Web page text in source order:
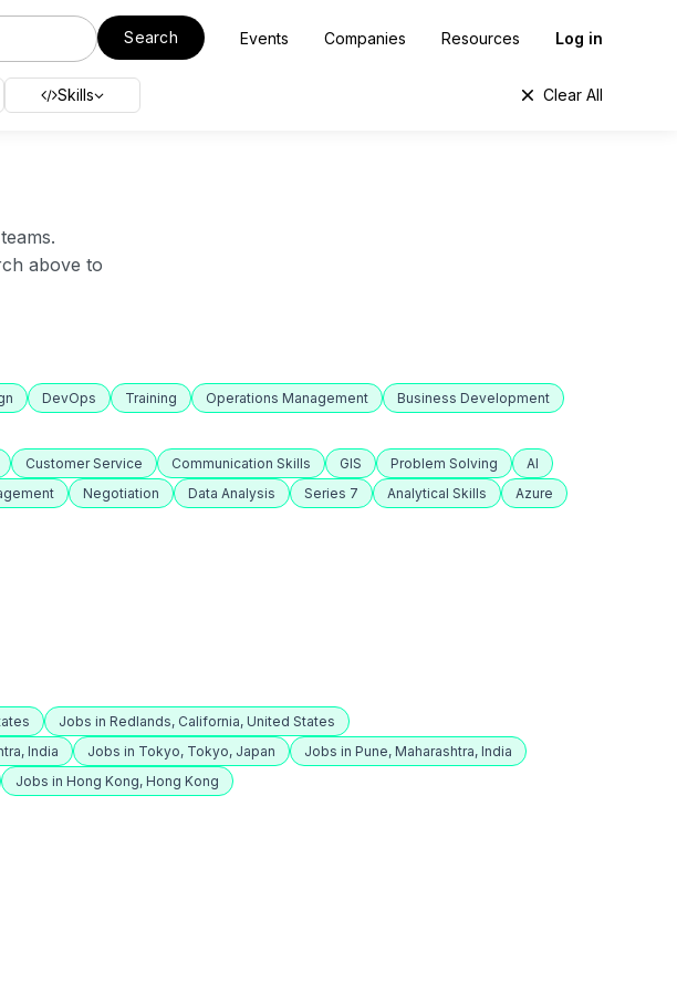
Search Events Companies Resources Log in
Skills Clear All
above to
DevOps Training Operations Management Business Development
Customer Service Communication Skills GIS Problem Solving
AI
Negotiation Data Analysis Series 7 Analytical Skills
Azure
Jobs in Redlands, California, United States
India Jobs in Tokyo, Tokyo, Japan
Jobs in Pune, Maharashtra, India
Jobs in Hong Kong, Hong Kong